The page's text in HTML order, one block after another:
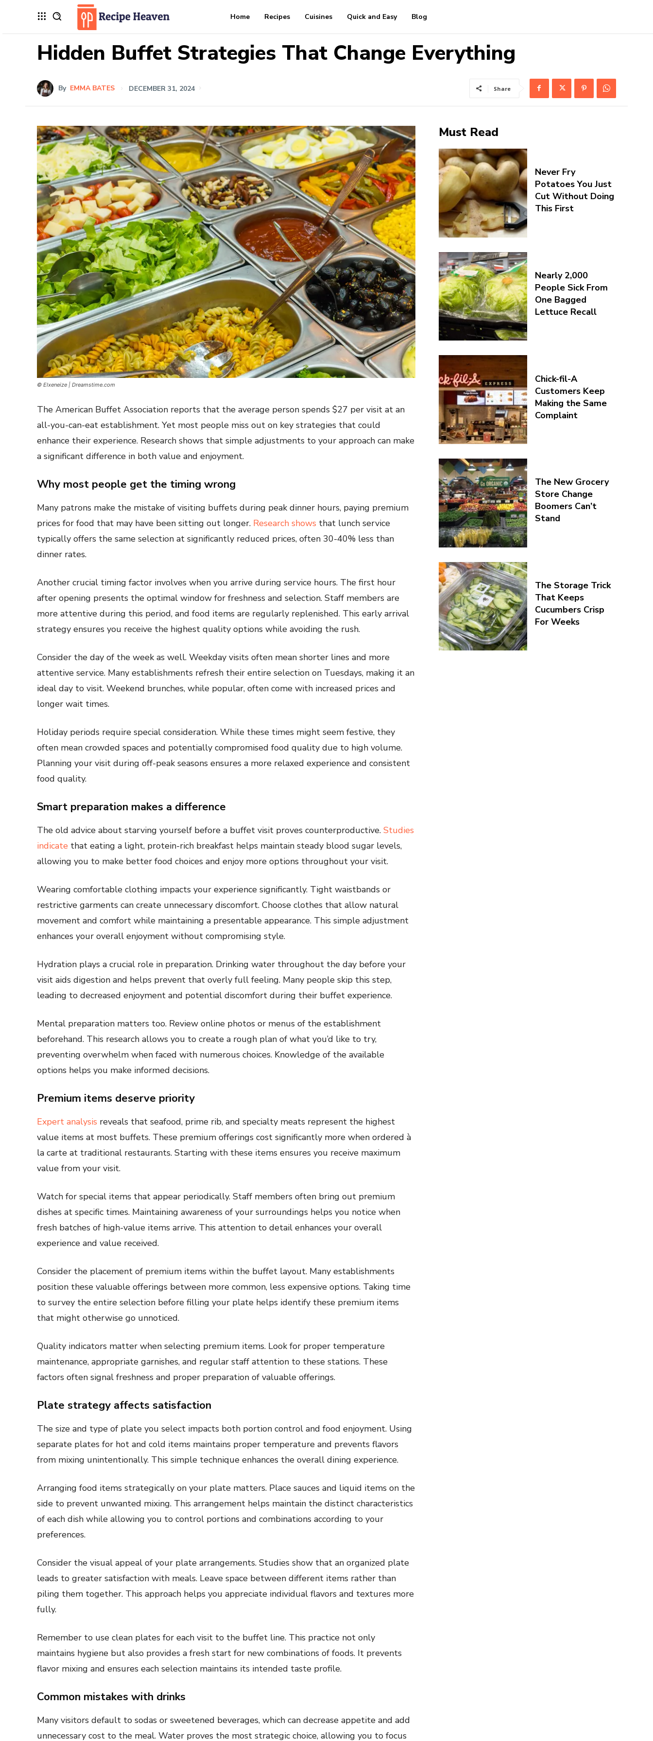
Home Recipes Cuisines Quick and Easy Blog
Hidden Buffet Strategies That Change Everything
By EMMA BATES DECEMBER 31, 2024 Share
© Elxeneize | Dreamstime.com
The American Buffet Association reports that the average person spends $27 per visit at an
all-you-can-eat establishment. Yet most people miss out on key strategies that could
enhance their experience. Research shows that simple adjustments to your approach can make
a significant difference in both value and enjoyment.
Why most people get the timing wrong
Many patrons make the mistake of visiting buffets during peak dinner hours, paying premium
prices for food that may have been sitting out longer. Research shows that lunch service
typically offers the same selection at significantly reduced prices, often 30-40% less than
dinner rates.
Another crucial timing factor involves when you arrive during service hours. The first hour
after opening presents the optimal window for freshness and selection. Staff members are
more attentive during this period, and food items are regularly replenished. This early arrival
strategy ensures you receive the highest quality options while avoiding the rush.
Consider the day of the week as well. Weekday visits often mean shorter lines and more
attentive service. Many establishments refresh their entire selection on Tuesdays, making it an
ideal day to visit. Weekend brunches, while popular, often come with increased prices and
longer wait times.
Holiday periods require special consideration. While these times might seem festive, they
often mean crowded spaces and potentially compromised food quality due to high volume.
Planning your visit during off-peak seasons ensures a more relaxed experience and consistent
food quality.
Smart preparation makes a difference
The old advice about starving yourself before a buffet visit proves counterproductive. Studies
indicate that eating a light, protein-rich breakfast helps maintain steady blood sugar levels,
allowing you to make better food choices and enjoy more options throughout your visit.
Wearing comfortable clothing impacts your experience significantly. Tight waistbands or
restrictive garments can create unnecessary discomfort. Choose clothes that allow natural
movement and comfort while maintaining a presentable appearance. This simple adjustment
enhances your overall enjoyment without compromising style.
Hydration plays a crucial role in preparation. Drinking water throughout the day before your
visit aids digestion and helps prevent that overly full feeling. Many people skip this step,
leading to decreased enjoyment and potential discomfort during their buffet experience.
Mental preparation matters too. Review online photos or menus of the establishment
beforehand. This research allows you to create a rough plan of what you’d like to try,
preventing overwhelm when faced with numerous choices. Knowledge of the available
options helps you make informed decisions.
Premium items deserve priority
Expert analysis reveals that seafood, prime rib, and specialty meats represent the highest
value items at most buffets. These premium offerings cost significantly more when ordered à
la carte at traditional restaurants. Starting with these items ensures you receive maximum
value from your visit.
Watch for special items that appear periodically. Staff members often bring out premium
dishes at specific times. Maintaining awareness of your surroundings helps you notice when
fresh batches of high-value items arrive. This attention to detail enhances your overall
experience and value received.
Consider the placement of premium items within the buffet layout. Many establishments
position these valuable offerings between more common, less expensive options. Taking time
to survey the entire selection before filling your plate helps identify these premium items
that might otherwise go unnoticed.
Quality indicators matter when selecting premium items. Look for proper temperature
maintenance, appropriate garnishes, and regular staff attention to these stations. These
factors often signal freshness and proper preparation of valuable offerings.
Plate strategy affects satisfaction
The size and type of plate you select impacts both portion control and food enjoyment. Using
separate plates for hot and cold items maintains proper temperature and prevents flavors
from mixing unintentionally. This simple technique enhances the overall dining experience.
Arranging food items strategically on your plate matters. Place sauces and liquid items on the
side to prevent unwanted mixing. This arrangement helps maintain the distinct characteristics
of each dish while allowing you to control portions and combinations according to your
preferences.
Consider the visual appeal of your plate arrangements. Studies show that an organized plate
leads to greater satisfaction with meals. Leave space between different items rather than
piling them together. This approach helps you appreciate individual flavors and textures more
fully.
Remember to use clean plates for each visit to the buffet line. This practice not only
maintains hygiene but also provides a fresh start for new combinations of foods. It prevents
flavor mixing and ensures each selection maintains its intended taste profile.
Common mistakes with drinks
Many visitors default to sodas or sweetened beverages, which can decrease appetite and add
unnecessary cost to the meal. Water proves the most strategic choice, allowing you to focus
Must Read
Never Fry
Potatoes You Just
Cut Without Doing
This First
Nearly 2,000
People Sick From
One Bagged
Lettuce Recall
Chick-fil-A
Customers Keep
Making the Same
Complaint
The New Grocery
Store Change
Boomers Can’t
Stand
The Storage Trick
That Keeps
Cucumbers Crisp
For Weeks